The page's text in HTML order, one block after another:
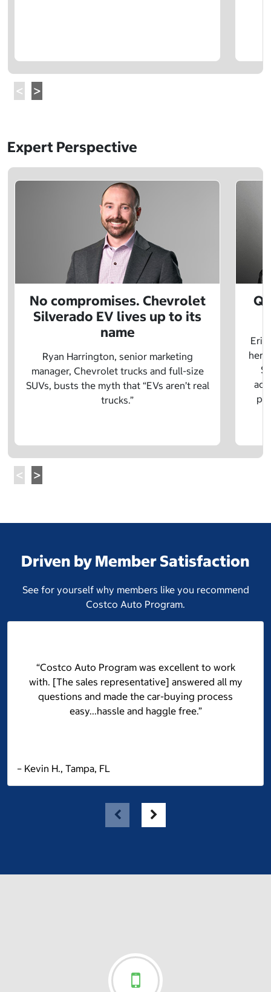
Expert Perspective
No compromises. Chevrolet
Silverado EV lives up to its
name
Ryan Harrington, senior marketing
manager, Chevrolet trucks and full-size
SUVs, busts the myth that “EVs aren’t real
trucks.”
Eric
Driven by Member Satisfaction
See for yourself why members like you recommend
Costco Auto Program.
“Costco Auto Program was excellent to work
with. [The sales representative] answered all my
questions and made the car-buying process
easy...hassle and haggle free.”
– Kevin H., Tampa, FL